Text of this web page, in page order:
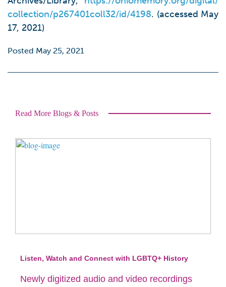
collection/p267401coll32/id/4198. (accessed May
17, 2021)
Posted May 25, 2021
Read More Blogs & Posts
Listen, Watch and Connect with LGBTQ+ History
Newly digitized audio and video recordings